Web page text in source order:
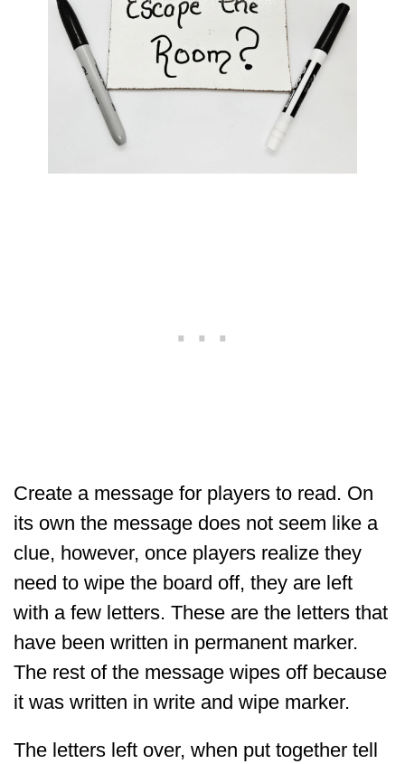
Create a message for players to read. On
its own the message does not seem like a
clue, however, once players realize they
need to wipe the board off, they are left
with a few letters. These are the letters that
have been written in permanent marker.
The rest of the message wipes off because
it was written in write and wipe marker.
The letters left over, when put together tell